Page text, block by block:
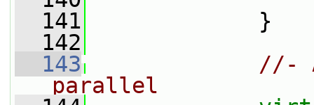
  141
}
  142
  143
//-
parallel